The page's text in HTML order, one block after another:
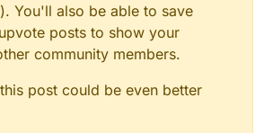
You'll also be able to save
posts to show your
community members.
post could be even better